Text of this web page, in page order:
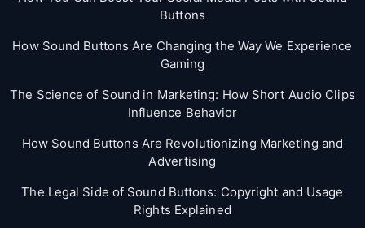
Buttons
How Sound Buttons Are Changing the Way We Experience
Gaming
The Science of Sound in Marketing: How Short Audio Clips
Influence Behavior
How Sound Buttons Are Revolutionizing Marketing and
Advertising
The Legal Side of Sound Buttons: Copyright and Usage
Rights Explained